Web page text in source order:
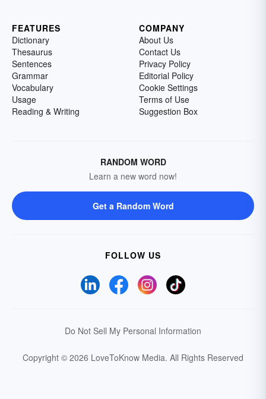
FEATURES
Dictionary
Thesaurus
Sentences
Grammar
Vocabulary
Usage
Reading & Writing
COMPANY
About Us
Contact Us
Privacy Policy
Editorial Policy
Cookie Settings
Terms of Use
Suggestion Box
RANDOM WORD
Learn a new word now!
Get a Random Word
FOLLOW US
Do Not Sell My Personal Information
Copyright © 2026 LoveToKnow Media. All Rights Reserved